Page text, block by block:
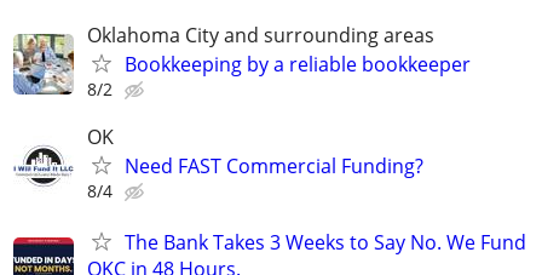
Oklahoma City and surrounding areas
Bookkeeping by a reliable bookkeeper
8/2
OK
Need FAST Commercial Funding?
8/4
The Bank Takes 3 Weeks to Say No. We Fund
OKC in 48 Hours.